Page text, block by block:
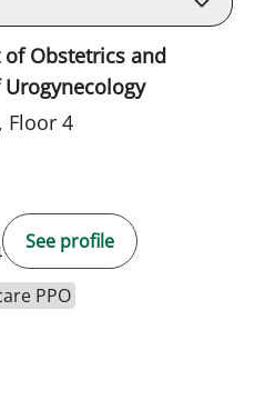
of Obstetrics and
Floor 4
See profile
PPO